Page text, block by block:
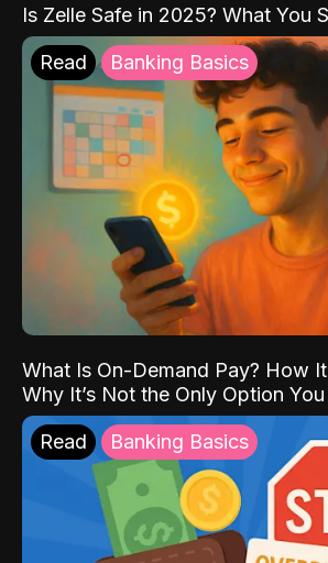
Is Zelle Safe in 2025? What You
Read Banking Basics
What Is On-Demand Pay? How
Why It’s Not the Only Option
Read Banking Basics